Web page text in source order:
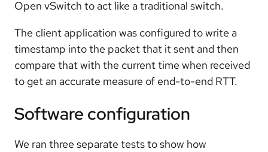
Open vSwitch to act like a traditional switch.
The client application was configured to write a
timestamp into the packet that it sent and then
compare that with the current time when received
to get an accurate measure of end-to-end RTT.
Software configuration
We ran three separate tests to show how